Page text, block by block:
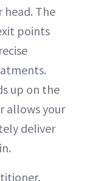
head. The
points
up on the
allows your
deliver